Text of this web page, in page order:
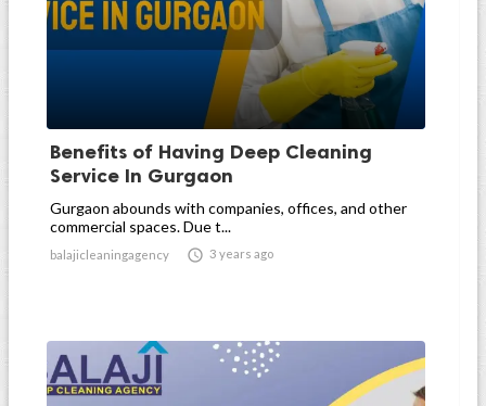
Benefits of Having Deep Cleaning
Service In Gurgaon
Gurgaon abounds with companies, offices, and other
commercial spaces. Due t...
balajicleaningagency  3 years ago